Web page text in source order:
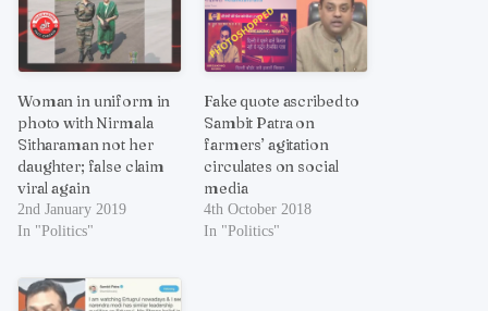
Woman in uniform in
photo with Nirmala
Sitharaman not her
daughter; false claim
viral again
2nd January 2019
In "Politics"
Fake quote ascribed to
Sambit Patra on
farmers’ agitation
circulates on social
media
4th October 2018
In "Politics"